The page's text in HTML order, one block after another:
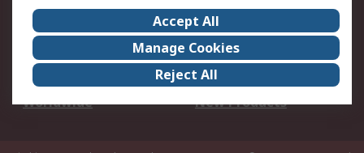
About Us
Careers
Corporate Group
Events
ESG
Our Certifications
Worldwide
New Products
Accept All
Manage Cookies
Reject All